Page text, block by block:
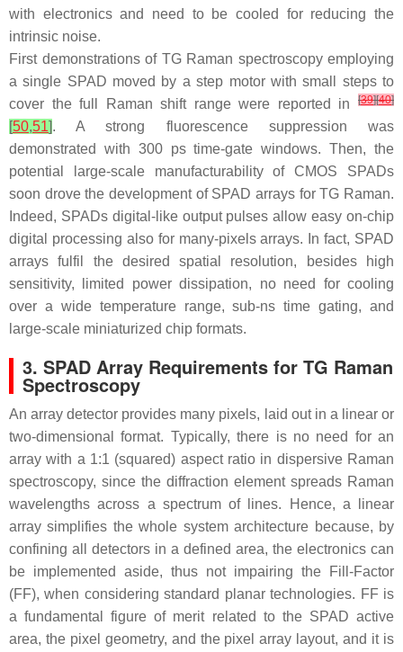
with electronics and need to be cooled for reducing the
intrinsic noise.
First demonstrations of TG Raman spectroscopy employing
a single SPAD moved by a step motor with small steps to
cover the full Raman shift range were reported in
[39][40]
[50,51]. A strong fluorescence suppression was
demonstrated with 300 ps time-gate windows. Then, the
potential large-scale manufacturability of CMOS SPADs
soon drove the development of SPAD arrays for TG Raman.
Indeed, SPADs digital-like output pulses allow easy on-chip
digital processing also for many-pixels arrays. In fact, SPAD
arrays fulfil the desired spatial resolution, besides high
sensitivity, limited power dissipation, no need for cooling
over a wide temperature range, sub-ns time gating, and
large-scale miniaturized chip formats.
3. SPAD Array Requirements for TG Raman
Spectroscopy
An array detector provides many pixels, laid out in a linear or
two-dimensional format. Typically, there is no need for an
array with a 1:1 (squared) aspect ratio in dispersive Raman
spectroscopy, since the diffraction element spreads Raman
wavelengths across a spectrum of lines. Hence, a linear
array simplifies the whole system architecture because, by
confining all detectors in a defined area, the electronics can
be implemented aside, thus not impairing the Fill-Factor
(FF), when considering standard planar technologies. FF is
a fundamental figure of merit related to the SPAD active
area, the pixel geometry, and the pixel array layout, and it is